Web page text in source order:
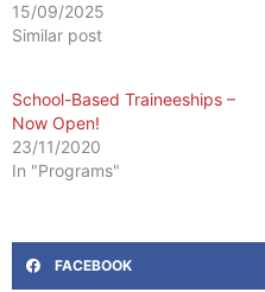
15/09/2025
Similar post
School-Based Traineeships –
Now Open!
23/11/2020
In "Programs"
FACEBOOK